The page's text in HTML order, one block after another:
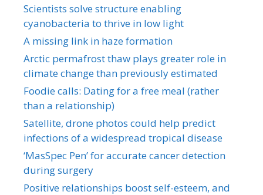
Scientists solve structure enabling
cyanobacteria to thrive in low light
A missing link in haze formation
Arctic permafrost thaw plays greater role in
climate change than previously estimated
Foodie calls: Dating for a free meal (rather
than a relationship)
Satellite, drone photos could help predict
infections of a widespread tropical disease
‘MasSpec Pen’ for accurate cancer detection
during surgery
Positive relationships boost self-esteem, and